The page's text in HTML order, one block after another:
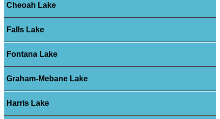
Cheoah Lake
Falls Lake
Fontana Lake
Graham-Mebane Lake
Harris Lake